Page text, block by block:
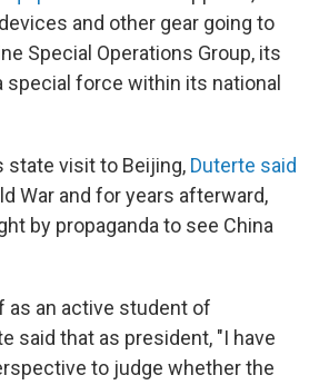
and other gear going to
Special Operations Group, its
special force within its national
state visit to Beijing, Duterte said
War and for years afterward,
by propaganda to see China
as an active student of
said that as president, "I have
to judge whether the